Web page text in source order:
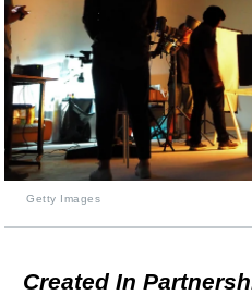
Getty Images
Created In